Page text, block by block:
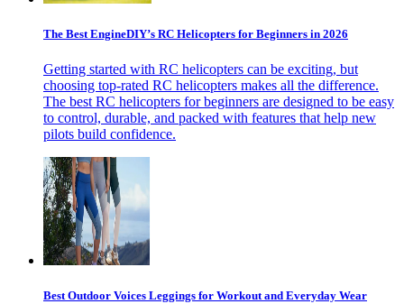
The Best EngineDIY’s RC Helicopters for Beginners in 2026
Getting started with RC helicopters can be exciting, but
choosing top-rated RC helicopters makes all the difference.
The best RC helicopters for beginners are designed to be easy
to control, durable, and packed with features that help new
pilots build confidence.
Best Outdoor Voices Leggings for Workout and Everyday Wear